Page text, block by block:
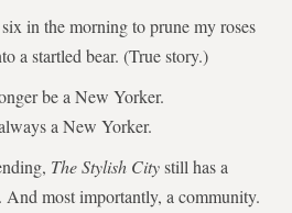
in the morning to prune my roses
a startled bear. (True story.)
be a New Yorker.
a New Yorker.
The Stylish Citystill has a
most importantly, a community.